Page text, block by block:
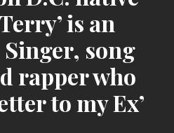
is an
song
rapper who
to my Ex’